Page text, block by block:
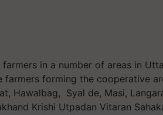
in a number of areas in
farmers forming the cooperative
Hawalbag, Syal de, Masi,
Krishi Utpadan Vitaran